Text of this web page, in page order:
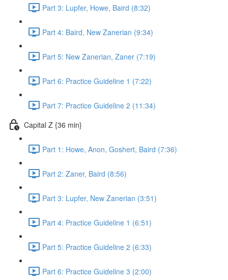
Part 3: Lupfer, Howe, Baird (8:32)
Part 4: Baird, New Zanerian (9:34)
Part 5: New Zanerian, Zaner (7:19)
Part 6: Practice Guideline 1 (7:22)
Part 7: Practice Guideline 2 (11:34)
Capital Z {36 min}
Part 1: Howe, Anon, Goshert, Baird (7:36)
Part 2: Zaner, Baird (8:56)
Part 3: Lupfer, New Zanerian (3:51)
Part 4: Practice Guideline 1 (6:51)
Part 5: Practice Guideline 2 (6:33)
Part 6: Practice Guideline 3 (2:00)